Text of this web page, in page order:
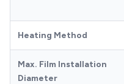
Heating Method
Max. Film Installation
Diameter